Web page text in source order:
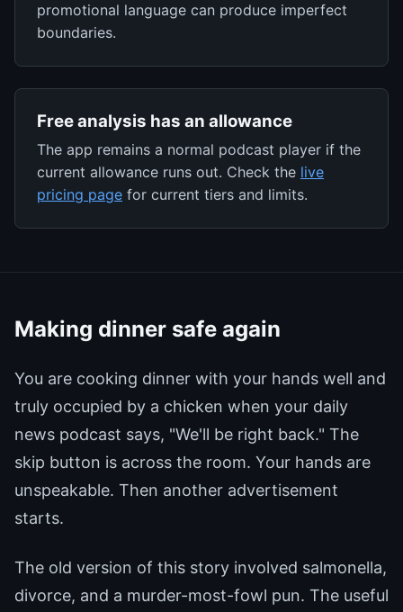
promotional language can produce imperfect
boundaries.
Free analysis has an allowance
The app remains a normal podcast player if the
current allowance runs out. Check the live
pricing page for current tiers and limits.
Making dinner safe again
You are cooking dinner with your hands well and
truly occupied by a chicken when your daily
news podcast says, "We'll be right back." The
skip button is across the room. Your hands are
unspeakable. Then another advertisement
starts.
The old version of this story involved salmonella,
divorce, and a murder-most-fowl pun. The useful